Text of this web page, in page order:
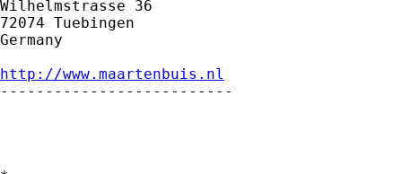
Wilhelmstrasse 36
72074 Tuebingen
Germany
http://www.maartenbuis.nl
--------------------------